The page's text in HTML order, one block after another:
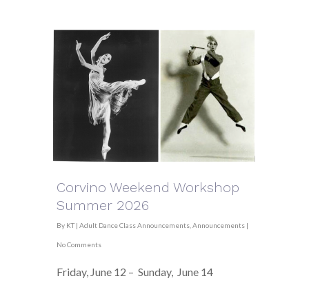
Corvino Weekend Workshop
Summer 2026
By KT | Adult Dance Class Announcements Announcements |
No Comments
Friday, June 12 – Sunday, June 14